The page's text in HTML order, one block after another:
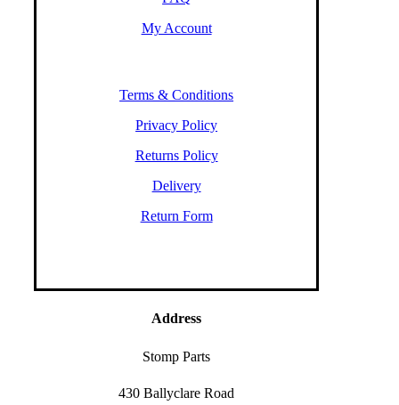
My Account
Terms & Conditions
Privacy Policy
Returns Policy
Delivery
Return Form
Address
Stomp Parts
430 Ballyclare Road